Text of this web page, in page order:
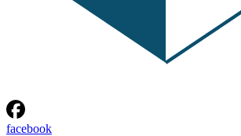
facebook